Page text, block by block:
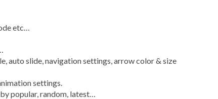
etc…
auto slide, navigation settings, arrow color & size
settings.
popular, random, latest…